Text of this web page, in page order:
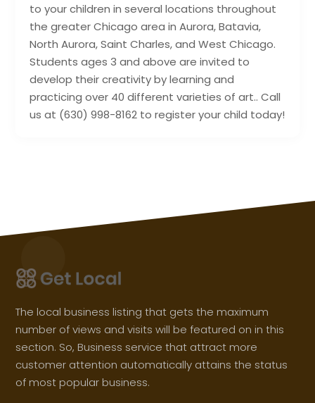
to your children in several locations throughout
the greater Chicago area in Aurora, Batavia,
North Aurora, Saint Charles, and West Chicago.
Students ages 3 and above are invited to
develop their creativity by learning and
practicing over 40 different varieties of art.. Call
us at (630) 998-8162 to register your child today!
The local business listing that gets the maximum
number of views and visits will be featured on in this
section. So, Business service that attract more
customer attention automatically attains the status
of most popular business.